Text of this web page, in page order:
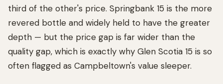
third of the other's price. Springbank 15 is the more
revered bottle and widely held to have the greater
depth — but the price gap is far wider than the
quality gap, which is exactly why Glen Scotia 15 is so
often flagged as Campbeltown's value sleeper.